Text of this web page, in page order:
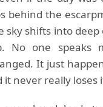
behind the
sky shifts into
No one
It just
it never really loses